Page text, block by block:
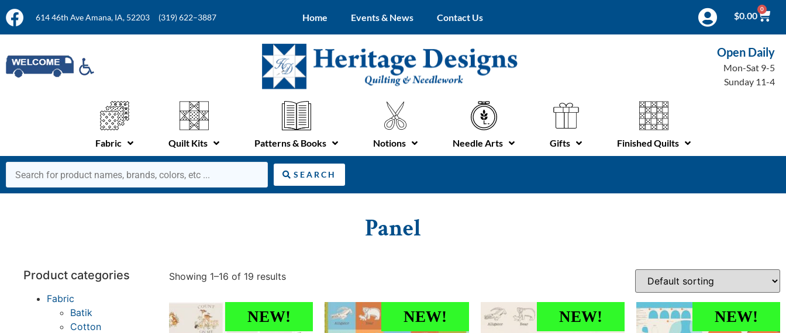
614 46th Ave Amana, IA, 52203 (319) 622–3887 Home Events & News Contact Us $0.00
0
Open Daily
Mon-Sat 9-5
Sunday 11-4
Fabric Quilt Kits Patterns & Books Notions Needle Arts Gifts Finished Quilts
SEARCH
Panel
Product categories
Fabric
Batik
Cotton
Showing 1–16 of 19 results
NEW! NEW! NEW! NEW!